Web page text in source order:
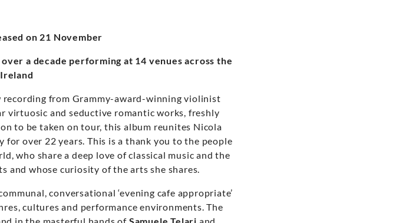
on 21 November
a decade performing at 14 venues across the
recording from Grammy-award-winning violinist
virtuosic and seductive romantic works, freshly
to be taken on tour, this album reunites Nicola
for over 22 years. This is a thank you to the people
who share a deep love of classical music and the
and whose curiosity of the arts she shares.
conversational ‘evening cafe appropriate’
cultures and performance environments. The